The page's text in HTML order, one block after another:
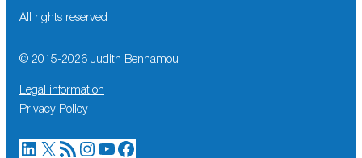
All rights reserved
© 2015-2026 Judith Benhamou
Legal information
Privacy Policy
LinkedIn X RSS Feed Instagram YouTube Facebook